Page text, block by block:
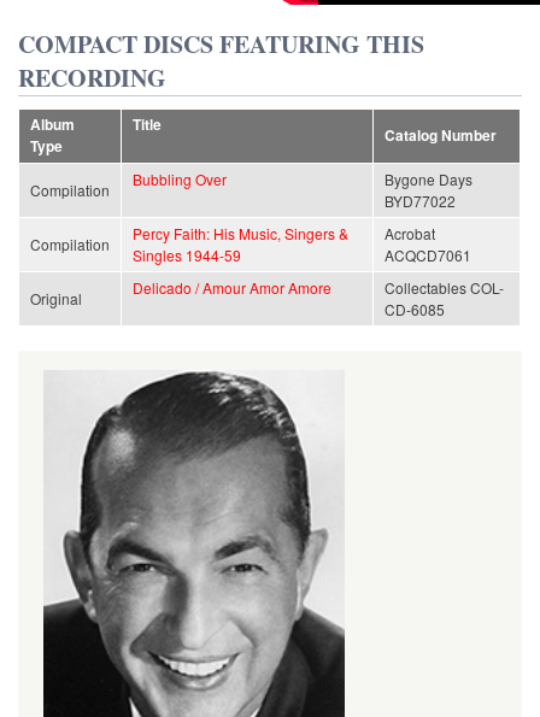
COMPACT DISCS FEATURING THIS
RECORDING
Album
Type
Title
Catalog Number
Compilation
Bubbling Over
Bygone Days
BYD77022
Compilation
Percy Faith: His Music, Singers &
Singles 1944-59
Acrobat
ACQCD7061
Original
Delicado / Amour Amor Amore
Collectables COL-
CD-6085